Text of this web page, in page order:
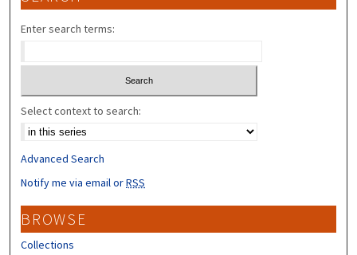
Enter search terms:
Select context to search:
Advanced Search
Notify me via email orRSS
BROWSE
Collections